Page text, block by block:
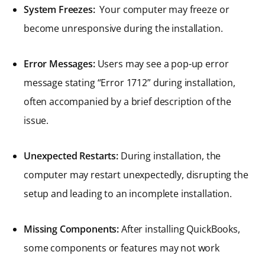
System Freezes:Your computer may freeze or
become unresponsive during the installation.
Error Messages: Users may see a pop-up error
message stating “Error 1712” during installation,
often accompanied by a brief description of the
issue.
Unexpected Restarts: During installation, the
computer may restart unexpectedly, disrupting the
setup and leading to an incomplete installation.
Missing Components:After installing QuickBooks,
some components or features may not work